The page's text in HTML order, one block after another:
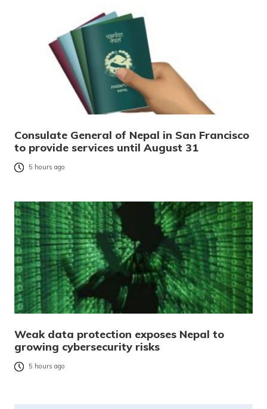
Consulate General of Nepal in San Francisco
to provide services until August 31
5 hours ago
Weak data protection exposes Nepal to
growing cybersecurity risks
5 hours ago